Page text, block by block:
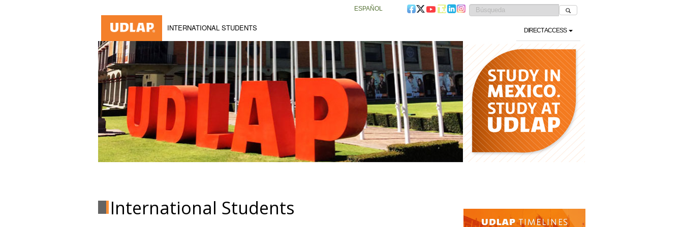
ESPAÑOL
INTERNATIONAL STUDENTS DIRECT ACCESS
International Students